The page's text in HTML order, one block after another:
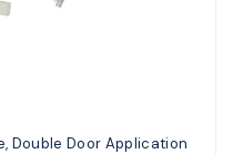
Double Door Application